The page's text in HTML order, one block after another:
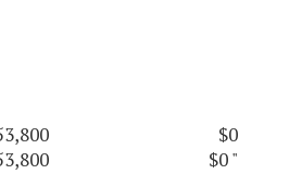
$0
$0"